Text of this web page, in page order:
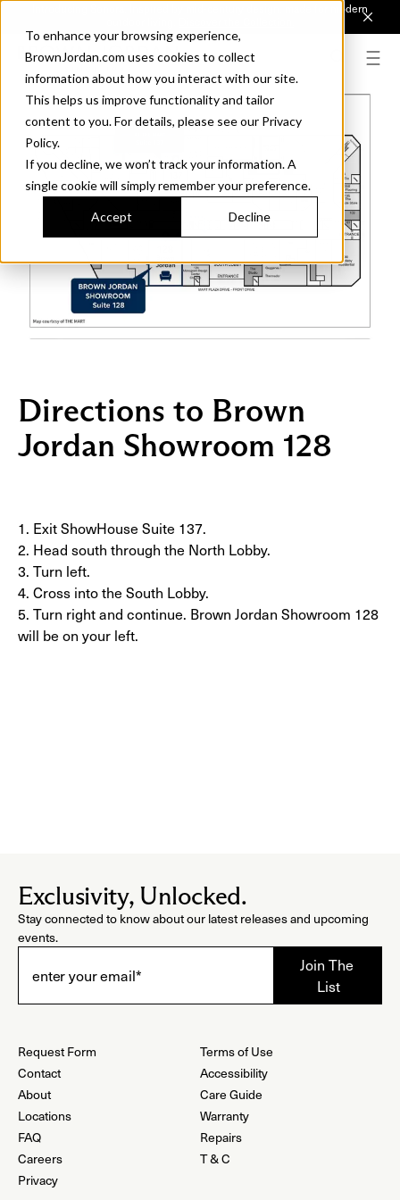
To enhance your browsing experience,
BrownJordan.com uses cookies to collect
information about how you interact with our site.
This helps us improve functionality and tailor
content to you. For details, please see our Privacy
Policy.
If you decline, we won’t track your information. A
single cookie will simply remember your preference.
Accept Decline
Introducing Sonora. Inspired by mid-century design, made for modern
Directions to Brown
Jordan Showroom 128
1. Exit ShowHouse Suite 137.
2. Head south through the North Lobby.
3. Turn left.
4. Cross into the South Lobby.
5. Turn right and continue. Brown Jordan Showroom 128
will be on your left.
Exclusivity, Unlocked.
Stay connected to know about our latest releases and upcoming
events.
Request Form
Contact
About
Locations
FAQ
Careers
Privacy
Terms of Use
Accessibility
Care Guide
Warranty
Repairs
T & C